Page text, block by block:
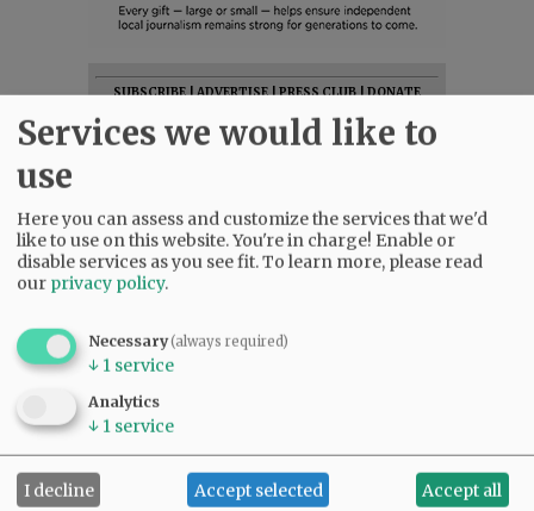
SUBSCRIBE|ADVERTISE|PRESS CLUB|DONATE
READ THE LATEST E-EDITION
Services we would like to
use
Here you can assess and customize the services that we'd
like to use on this website. You're in charge! Enable or
disable services as you see fit.To learn more, please read
our privacy policy.
Necessary(always required)
↓ 1 service
Analytics
↓ 1 service
I decline Accept selected Accept all